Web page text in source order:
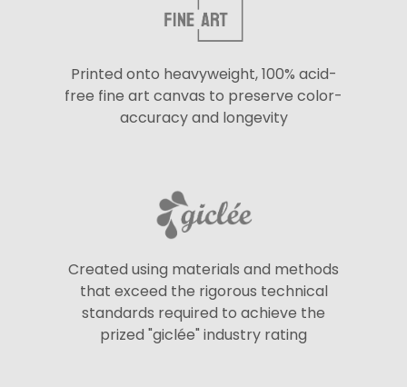
Printed onto heavyweight, 100% acid-
free fine art canvas to preserve color-
accuracy and longevity
Created using materials and methods
that exceed the rigorous technical
standards required to achieve the
prized "giclée" industry rating